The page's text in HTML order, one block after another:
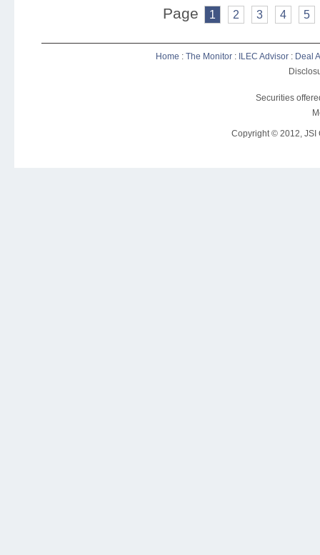
Page 1 2 3 4 5
Home : The Monitor : ILEC Advisor : Deal
Securities
Copyright © 2012, JSI